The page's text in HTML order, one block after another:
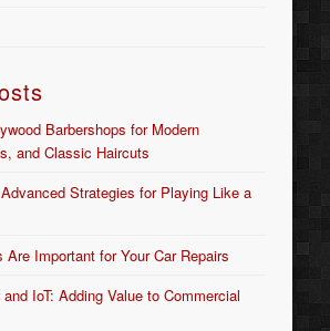
Barbershops for Modern
and Classic Haircuts
Strategies for Playing Like a
Important for Your Car Repairs
IoT: Adding Value to Commercial